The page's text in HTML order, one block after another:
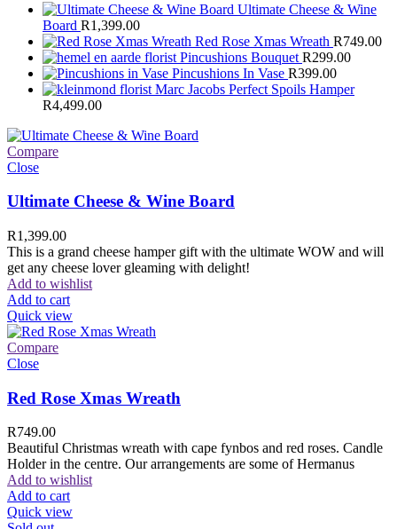
Ultimate Cheese & Wine
Board R1,399.00
Red Rose Xmas Wreath R749.00
Pincushions Bouquet R299.00
Pincushions In Vase R399.00
Marc Jacobs Perfect Spoils Hamper
R4,499.00
Compare
Close
Ultimate Cheese & Wine Board
R1,399.00
This is a grand cheese hamper gift with the ultimate WOW and will
get any cheese lover gleaming with delight!
Add to wishlist
Add to cart
Quick view
Compare
Close
Red Rose Xmas Wreath
R749.00
Beautiful Christmas wreath with cape fynbos and red roses. Candle
Holder in the centre. Our arrangements are some of Hermanus
Add to wishlist
Add to cart
Quick view